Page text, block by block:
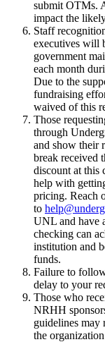
submit OTMs.
impact the
Staff
executives will
government
each month
Due to the
fundraising
waived of this
Those
through
and show their
break received
discount at this
help with
pricing. Reach
to
UNL and have
checking can
institution and
funds.
Failure to
delay to your
Those who
NRHH
guidelines may
the